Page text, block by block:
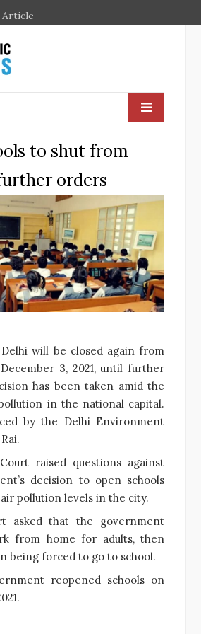
to shut from
orders
Delhi will be closed again from
3, 2021, until further
has been taken amid the
in the national capital.
by the Delhi Environment
raised questions against
decision to open schools
pollution levels in the city.
asked that the government
from home for adults, then
being forced to go to school.
reopened schools on